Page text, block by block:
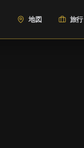
地図 旅行